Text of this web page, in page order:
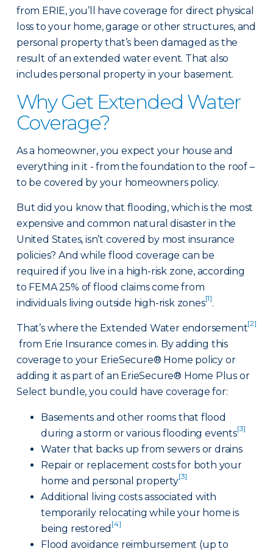
from ERIE, you’ll have coverage for direct physical
loss to your home, garage or other structures, and
personal property that’s been damaged as the
result of an extended water event. That also
includes personal property in your basement.
Why Get Extended Water
Coverage?
As a homeowner, you expect your house and
everything in it - from the foundation to the roof –
to be covered by your homeowners policy.
But did you know that flooding, which is the most
expensive and common natural disaster in the
United States, isn’t covered by most insurance
policies? And while flood coverage can be
required if you live in a high-risk zone, according
to FEMA 25% of flood claims come from
individuals living outside high-risk zones[1].
That’s where the Extended Water endorsement[2]
from Erie Insurance comes in. By adding this
coverage to your ErieSecure® Home policy or
adding it as part of an ErieSecure® Home Plus or
Select bundle, you could have coverage for:
Basements and other rooms that flood
during a storm or various flooding events[3]
Water that backs up from sewers or drains
Repair or replacement costs for both your
home and personal property[3]
Additional living costs associated with
temporarily relocating while your home is
being restored [4]
Flood avoidance reimbursement (up to